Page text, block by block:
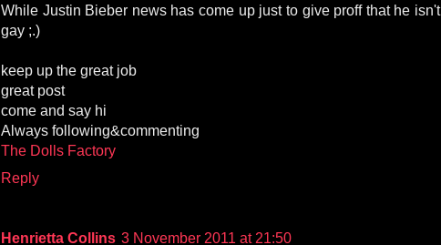
While Justin Bieber news has come up just to give proff that he isn't
gay ;.)
keep up the great job
great post
come and say hi
Always following&commenting
The Dolls Factory
Reply
Henrietta Collins 3 November 2011 at 21:50